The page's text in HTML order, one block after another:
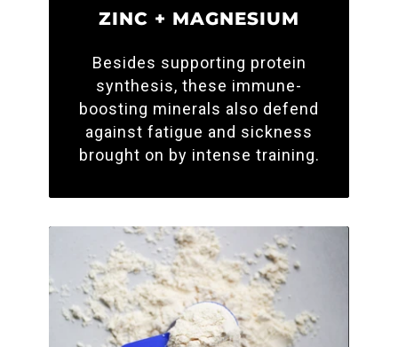
ZINC + MAGNESIUM
Besides supporting protein
synthesis, these immune-
boosting minerals also defend
against fatigue and sickness
brought on by intense training.